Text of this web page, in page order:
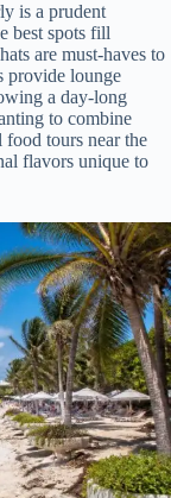
is a prudent
best spots fill
are must-haves to
provide lounge
a day-long
to combine
tours near the
flavors unique to